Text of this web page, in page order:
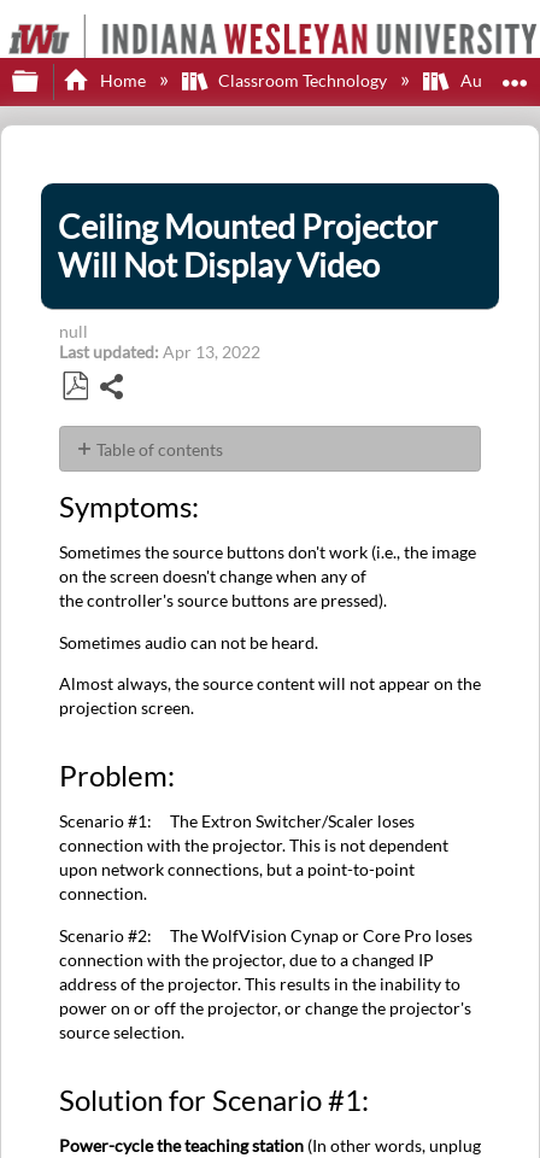
Expand/collapse global hierarchy
Home Classroom Technology Audio-
Ceiling Mounted Projector
Will Not Display Video
null
Last updated Apr 13, 2022
as
PDF
Table of contents
Problem:
for
Scenario
#1:
Solution
Scenario
#2:
Solution:
Symptoms:
Sometimes the source buttons don't work (i.e., the image
on the screen doesn't change when any of
the controller's source buttons are pressed).
Sometimes audio can not be heard.
Almost always, the source content will not appear on the
projection screen.
Problem:
Scenario #1: The Extron Switcher/Scaler loses
connection with the projector. This is not dependent
upon network connections, but a point-to-point
connection.
Scenario #2: The WolfVision Cynap or Core Pro loses
connection with the projector, due to a changed IP
address of the projector. This results in the inability to
power on or off the projector, or change the projector's
source selection.
Solution for Scenario #1:
Power-cycle the teaching station (In other words, unplug